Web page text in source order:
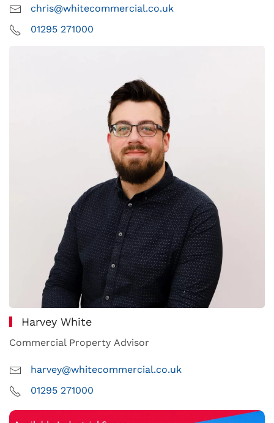
chris@whitecommercial.co.uk
01295 271000
Harvey White
Commercial Property Advisor
harvey@whitecommercial.co.uk
01295 271000